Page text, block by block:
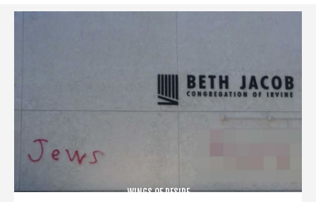
WINGS OF DESIRE